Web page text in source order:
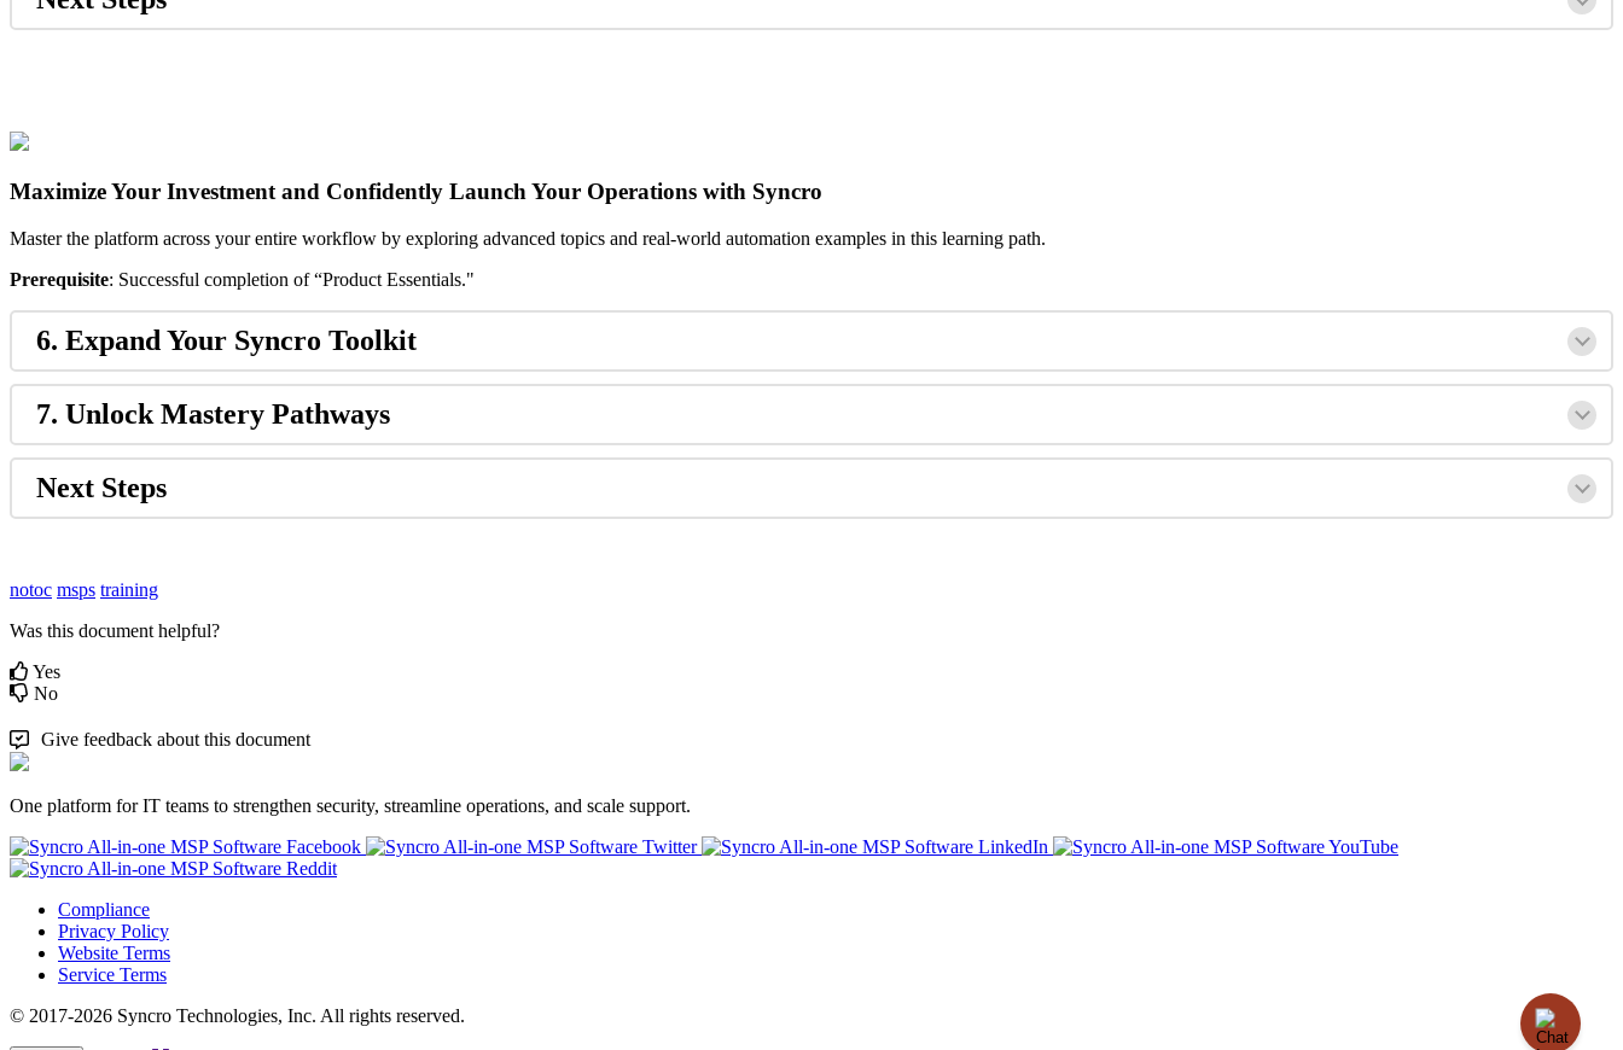
MaximizeYour Investment and Confidently Launch Your Operations with Syncro
Master the platform across your entire workflow by exploring advanced topics and real-world automation examples in this learning path.
Prerequisite: Successful completion of “Product Essentials."
6. Expand Your Syncro Toolkit
7. Unlock Mastery Pathways
Next Steps
notoc msps training
Was this document helpful?
Yes
No
Give feedback about this document
One platform for IT teams to strengthen security, streamline operations, and scale support.
Compliance
Privacy Policy
Website Terms
Service Terms
© 2017-2026 Syncro Technologies, Inc. All rights reserved.